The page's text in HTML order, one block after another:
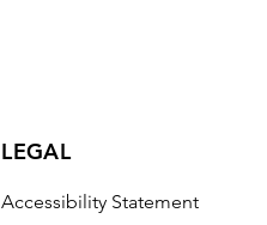
LEGAL
Accessibility Statement